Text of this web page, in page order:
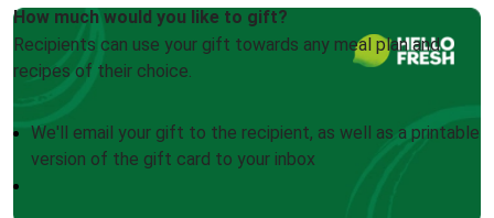
How much would you like to gift?
Recipients can use your gift towards any meal plan and
recipes of their choice.
We'll email your gift to the recipient, as well as a printable
version of the gift card to your inbox